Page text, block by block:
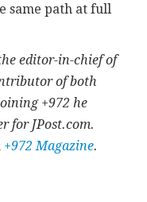
same path at full
editor-in-chief of
of both
+972 he
for JPost.com.
+972 Magazine.